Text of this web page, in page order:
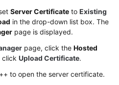
Server Certificate to Existing
in the drop-down list box. The
page is displayed.
page, click the Hosted
click Upload Certificate.
to open the server certificate.